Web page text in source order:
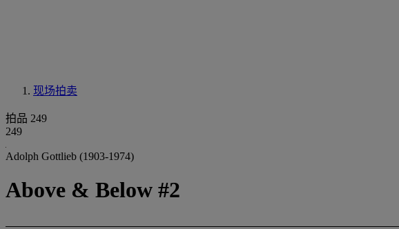
现场拍卖
拍品 249
249
Adolph Gottlieb (1903-1974)
Above & Below #2